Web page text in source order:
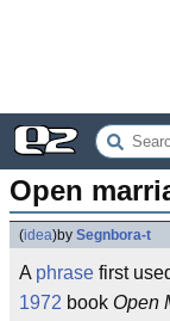
Open
(idea)by Segnbora-t
A phrase first
1972 book Open